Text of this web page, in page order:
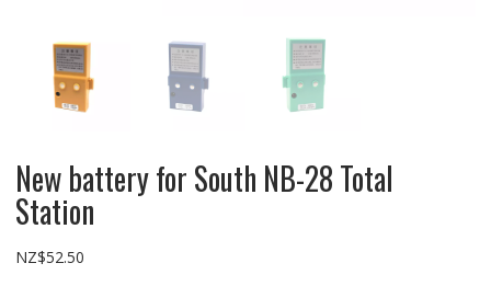
New battery for South NB-28 Total
Station
NZ$52.50